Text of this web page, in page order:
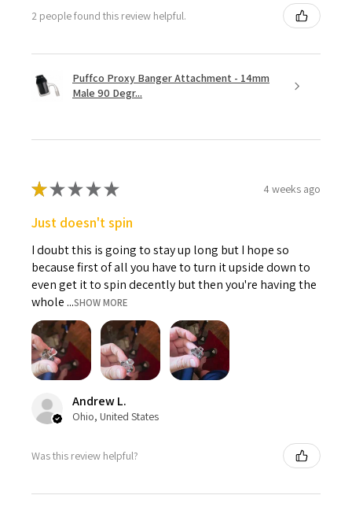
2 people found this review helpful.
Puffco Proxy Banger Attachment - 14mm
Male 90 Degr...
★★★★★ 4 weeks ago
Just doesn't spin
I doubt this is going to stay up long but I hope so
because first of all you have to turn it upside down to
even get it to spin decently but then you're having the
whole ...SHOW MORE
Andrew L.
Ohio, United States
Was this review helpful?